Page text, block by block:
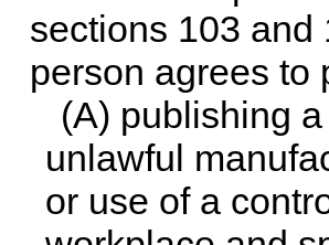
sections 103 and
person agrees
(A) publishing
unlawful
or use of a